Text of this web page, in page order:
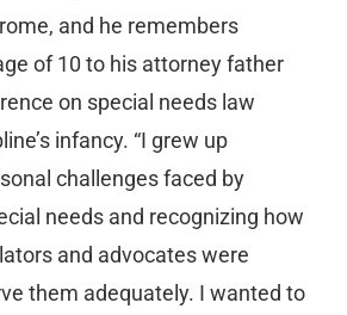
and he remembers
of 10 to his attorney father
on special needs law
infancy. “I grew up
challenges faced by
needs and recognizing how
and advocates were
them adequately. I wanted to